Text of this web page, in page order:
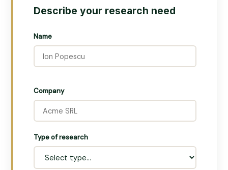
Describe your research need
Name
Company
Type of research